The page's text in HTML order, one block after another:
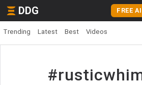
DDG FREE
Trending Latest Best Videos